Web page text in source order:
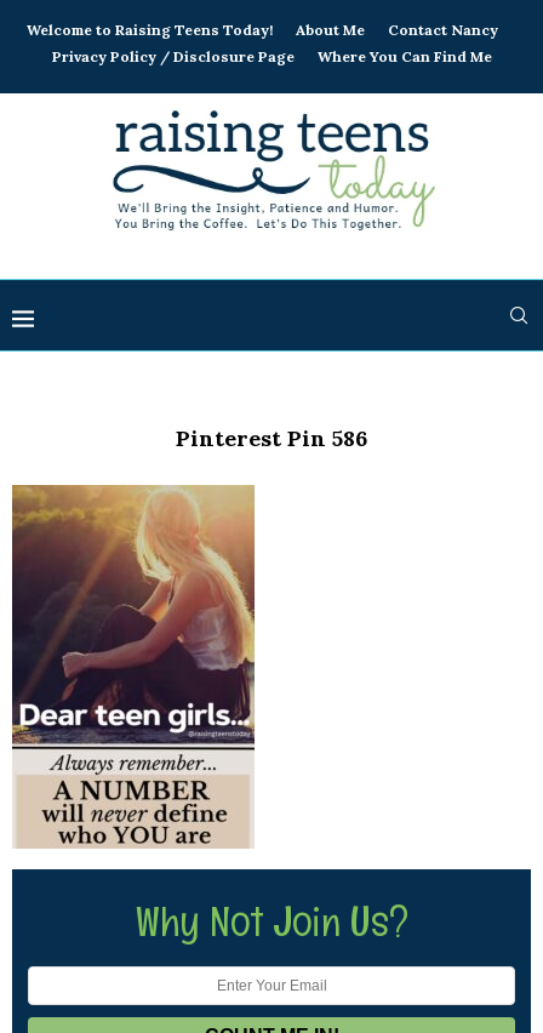
Welcome to Raising Teens Today! About Me
Contact Nancy
Privacy Policy / Disclosure Page
Where You Can Find Me
Pinterest Pin 586
Why Not Join Us?